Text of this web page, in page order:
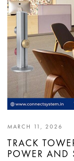
MARCH 11, 2026
TRACK
POWER AND